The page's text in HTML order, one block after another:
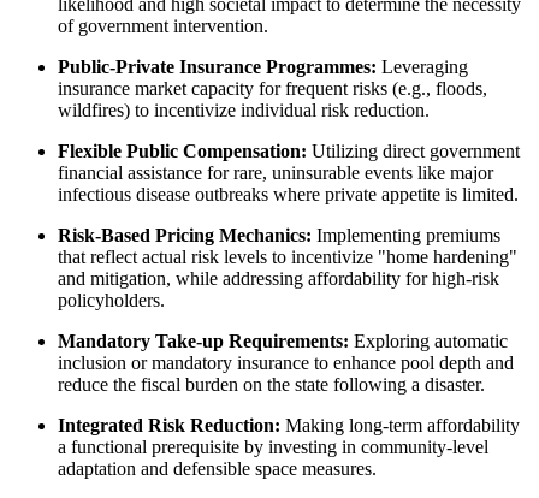
likelihood and high societal impact to determine the necessity
of government intervention.
Public-Private Insurance Programmes: Leveraging
insurance market capacity for frequent risks (e.g., floods,
wildfires) to incentivize individual risk reduction.
Flexible Public Compensation: Utilizing direct government
financial assistance for rare, uninsurable events like major
infectious disease outbreaks where private appetite is limited.
Risk-Based Pricing Mechanics: Implementing premiums
that reflect actual risk levels to incentivize "home hardening"
and mitigation, while addressing affordability for high-risk
policyholders.
Mandatory Take-up Requirements: Exploring automatic
inclusion or mandatory insurance to enhance pool depth and
reduce the fiscal burden on the state following a disaster.
Integrated Risk Reduction: Making long-term affordability
a functional prerequisite by investing in community-level
adaptation and defensible space measures.